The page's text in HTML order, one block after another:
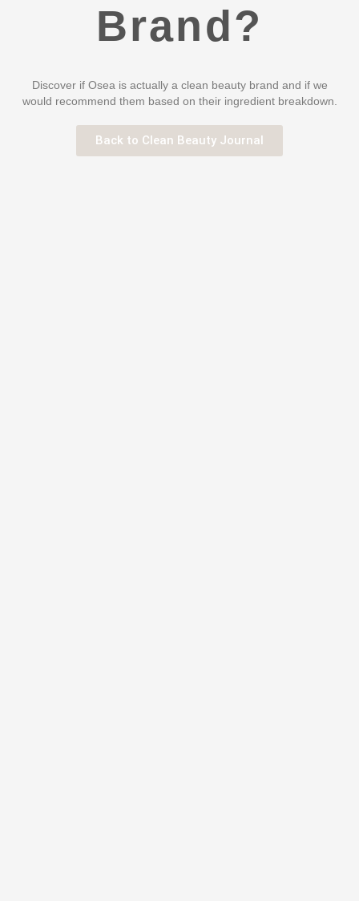
Brand?
Discover if Osea is actually a clean beauty brand and if we
would recommend them based on their ingredient breakdown.
Back to Clean Beauty Journal